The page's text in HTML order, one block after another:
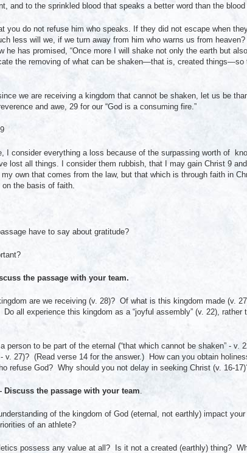
and to the sprinkled blood that speaks a better word than the blood
you do not refuse him who speaks. If they did not escape when
less will we, if we turn away from him who warns us from
he has promised, “Once more I will shake not only the earth but
the removing of what can be shaken—that is, created
we are receiving a kingdom that cannot be shaken, let us be
and awe, 29 for our “God is a consuming fire.”
I consider everything a loss because of the surpassing worth of
lost all things. I consider them rubbish, that I may gain Christ 9
own that comes from the law, but that which is through faith in
the basis of faith.
have to say about gratitude?
the passage with your team.
are we receiving (v. 28)? Of what is this kingdom made (v.
Do all experience this kingdom as a “joyful assembly” (v. 22), rather
person to be part of the eternal (“that which cannot be shaken” - v.
- v. 27)? (Read verse 14 for the answer.) How can you obtain
refuse God? Why should you not delay in seeking Christ (v. 16-
Discuss the passage with your team
of the kingdom of God (eternal, not earthly) impact
of an athlete?
possess any value at all? Is it not a created (earthly) thing?